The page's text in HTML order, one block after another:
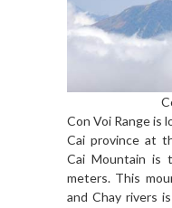
Con Voi Range is
Cai province at
Cai Mountain is
meters. This
and Chay rivers